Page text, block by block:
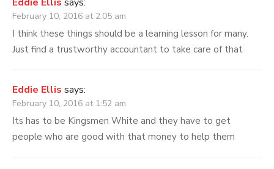
February 10, 2016 at 2:05 am
I think these things should be a learning lesson for many.
Just find a trustworthy accountant to take care of that
Eddie Ellis says:
February 10, 2016 at 1:52 am
Its has to be Kingsmen White and they have to get
people who are good with that money to help them